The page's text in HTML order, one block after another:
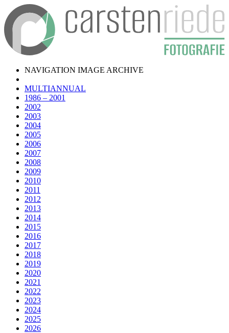
NAVIGATION IMAGE ARCHIVE
MULTIANNUAL
1986 – 2001
2002
2003
2004
2005
2006
2007
2008
2009
2010
2011
2012
2013
2014
2015
2016
2017
2018
2019
2020
2021
2022
2023
2024
2025
2026